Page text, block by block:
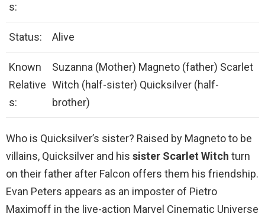
s:
Status: Alive
Known
Relative
s:
Suzanna (Mother) Magneto (father) Scarlet
Witch (half-sister) Quicksilver (half-
brother)
Who is Quicksilver’s sister? Raised by Magneto to be
villains, Quicksilver and his sister Scarlet Witch turn
on their father after Falcon offers them his friendship.
Evan Peters appears as an imposter of Pietro
Maximoff in the live-action Marvel Cinematic Universe